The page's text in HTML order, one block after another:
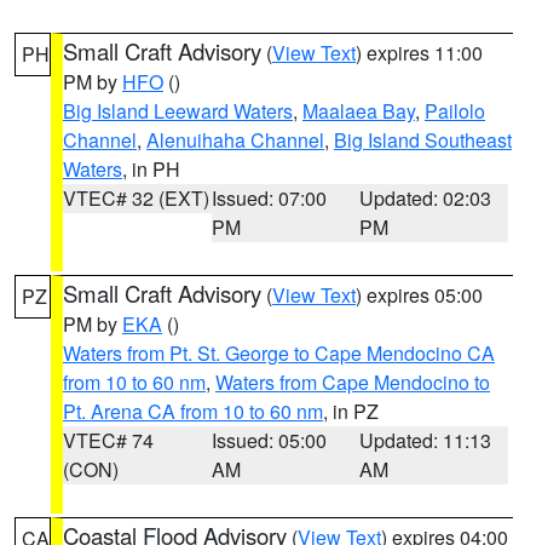
PH Small Craft Advisory (View Text) expires 11:00
PM by HFO ()
Big Island Leeward Waters, Maalaea Bay, Pailolo
Channel, Alenuihaha Channel, Big Island Southeast
Waters, in PH
VTEC# 32 (EXT)Issued: 07:00
PM
Updated: 02:03
PM
PZ Small Craft Advisory (View Text) expires 05:00
PM by EKA ()
Waters from Pt. St. George to Cape Mendocino CA
from 10 to 60 nm, Waters from Cape Mendocino to
Pt. Arena CA from 10 to 60 nm, in PZ
VTEC# 74
(CON)
Issued: 05:00
AM
Updated: 11:13
AM
CA Coastal Flood Advisory (View Text) expires 04:00